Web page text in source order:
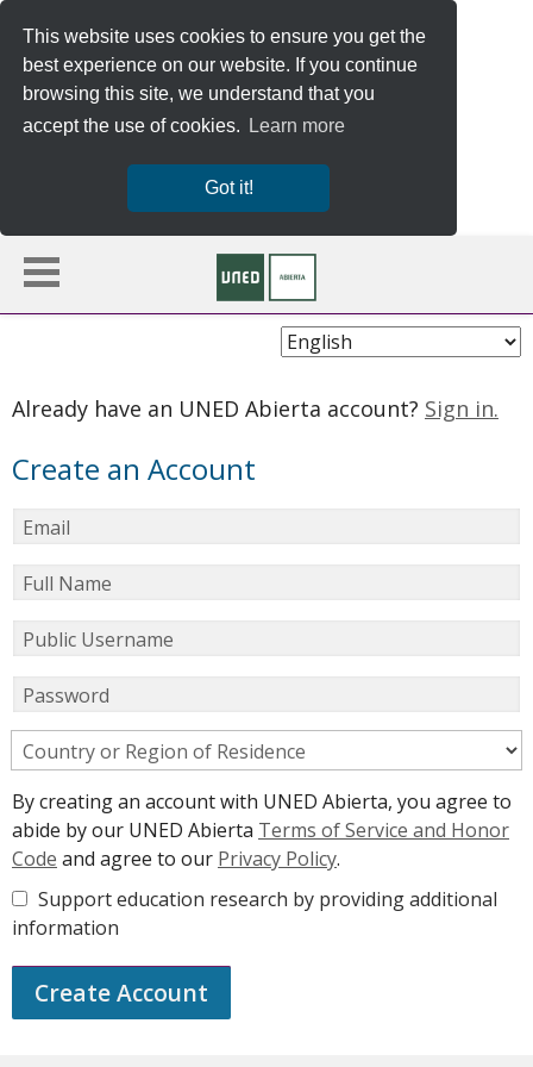
This website uses cookies to ensure you get the
best experience on our website. If you continue
browsing this site, we understand that you
accept the use of cookies.
Learn more
Got it!
Choose
Already have an UNED Abierta account? Sign in.
Create an Account
Email
Full Name
Public Username
Password
Country or Region of Residence
By creating an account with UNED Abierta, you agree to
abide by our UNED Abierta Terms of Service and Honor
Code and agree to our Privacy Policy.
Support education research by providing additional
information
Create Account